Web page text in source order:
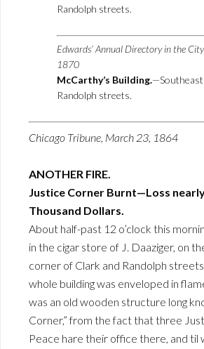
Randolph streets.
Edwards’ Annual Directory in the
1870
McCarthy’s Building.
Randolph streets.
Chicago Tribune, March 23, 1864
ANOTHER FIRE.
Justice Corner Burnt—Loss
Thousand Dollars.
About half-past 12 o’clock this
in the cigar store of J. Daaziger, on
corner of Clark and Randolph
whole building was enveloped in
was an old wooden structure long
Corner,” from the fact that three
Peace hare their office there, and til